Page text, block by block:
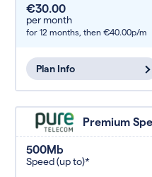
€30.00
per month
for 12 months, then €40.00p/m
Plan Info
Premium
500Mb
Speed (up to)*